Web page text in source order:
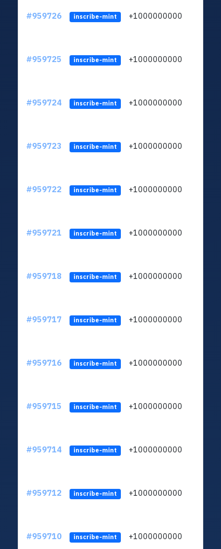
#959726 inscribe-mint +1000000000
#959725 inscribe-mint +1000000000
#959724 inscribe-mint +1000000000
#959723 inscribe-mint +1000000000
#959722 inscribe-mint +1000000000
#959721 inscribe-mint +1000000000
#959718 inscribe-mint +1000000000
#959717 inscribe-mint +1000000000
#959716 inscribe-mint +1000000000
#959715 inscribe-mint +1000000000
#959714 inscribe-mint +1000000000
#959712 inscribe-mint +1000000000
#959710 inscribe-mint +1000000000